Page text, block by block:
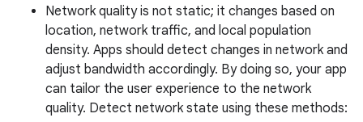
Network quality is not static; it changes based on
location, network traffic, and local population
density. Apps should detect changes in network and
adjust bandwidth accordingly. By doing so, your app
can tailor the user experience to the network
quality. Detect network state using these methods: